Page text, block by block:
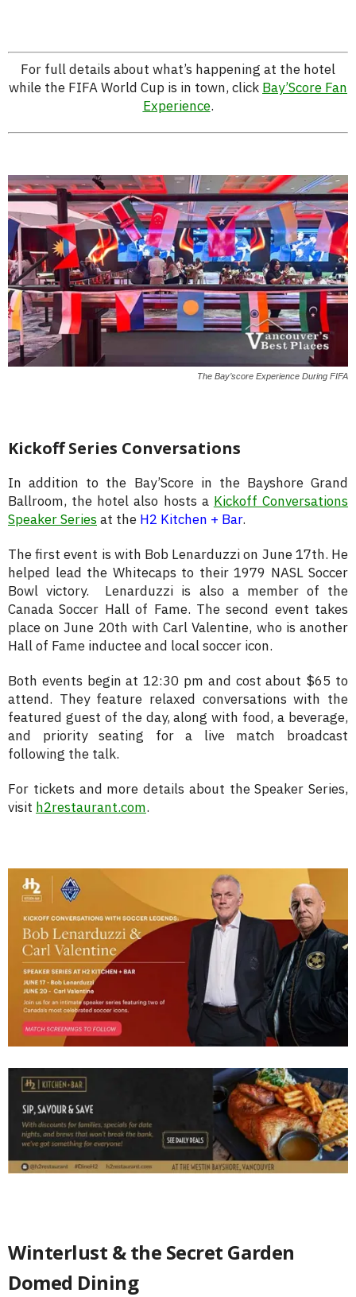
For full details about what’s happening at the hotel
while the FIFA World Cup is in town, click Bay’Score Fan
Experience.
The Bay’score Experience During FIFA
Kickoff Series Conversations
In addition to the Bay’Score in the Bayshore Grand
Ballroom, the hotel also hosts a Kickoff Conversations
Speaker Seriesat the H2 Kitchen + Bar.
The first event is with Bob Lenarduzzi on June 17th. He
helped lead the Whitecaps to their 1979 NASL Soccer
Bowl victory. Lenarduzzi is also a member of the
Canada Soccer Hall of Fame. The second event takes
place on June 20th with Carl Valentine, who is another
Hall of Fame inductee and local soccer icon.
Both events begin at 12:30 pm and cost about $65 to
attend. They feature relaxed conversations with the
featured guest of the day, along with food, a beverage,
and priority seating for a live match broadcast
following the talk.
For tickets and more details about the Speaker Series,
visit h2restaurant.com.
Winterlust & the Secret Garden
Domed Dining